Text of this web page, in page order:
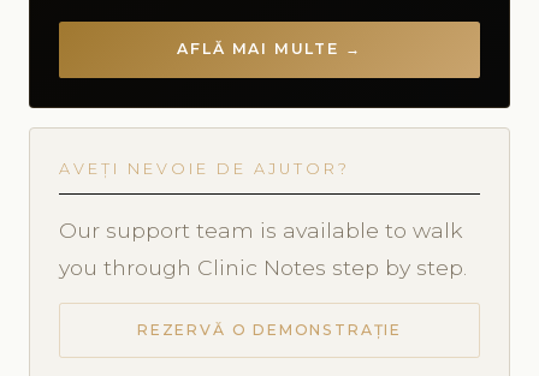
AFLĂ MAI MULTE →
AVEȚI NEVOIE DE AJUTOR?
Our support team is available to walk
you through Clinic Notes step by step.
REZERVĂ O DEMONSTRAȚIE